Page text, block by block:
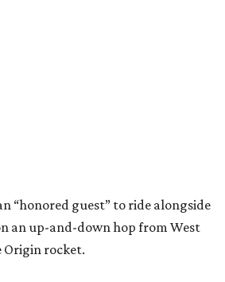
“honored guest” to ride alongside
an up-and-down hop from West
Origin rocket.